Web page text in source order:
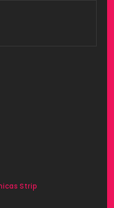
Strip